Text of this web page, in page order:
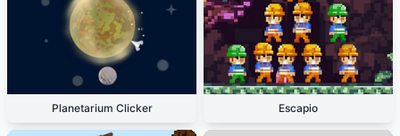
Planetarium Clicker Escapio